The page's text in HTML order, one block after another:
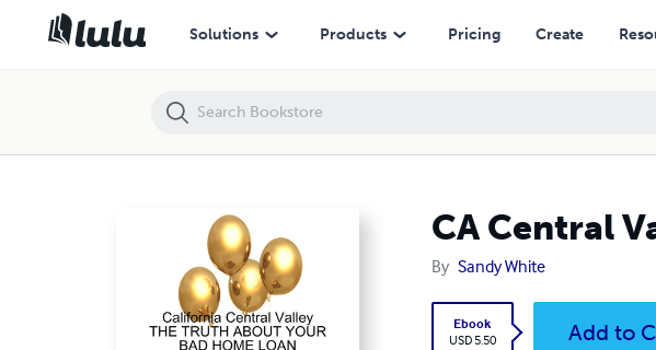
Solutions Products Pricing Create
CA Central
By Sandy White
Ebook
USD 5.50
Add to
CA Central Valley - The Truth About Your Bad Home Loan